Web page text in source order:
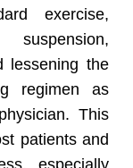
exercise,
lessening the
regimen as
This
patients and